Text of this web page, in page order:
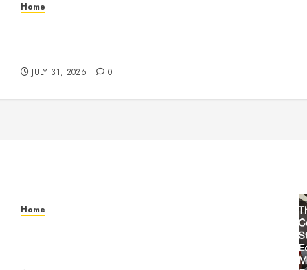
Home
JULY 31, 2026 0
Home